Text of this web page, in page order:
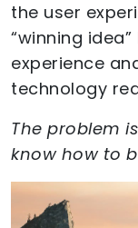
the user
“winning
experience
technology
The problem
know how to